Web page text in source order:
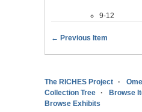
9-12
← Previous Item
The RICHES Project
Collection Tree
Browse
Browse Exhibits